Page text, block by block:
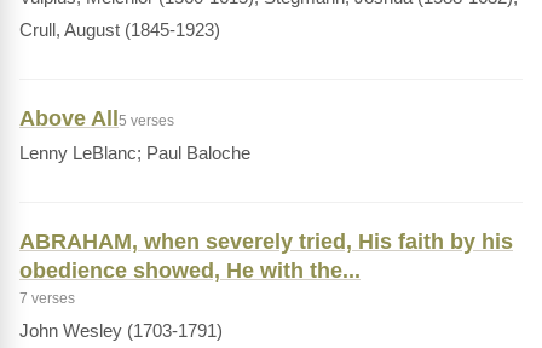
Crull, August (1845-1923)
Above All 5 verses
Lenny LeBlanc; Paul Baloche
ABRAHAM, when severely tried, His faith by his
obedience showed, He with the...
7 verses
John Wesley (1703-1791)